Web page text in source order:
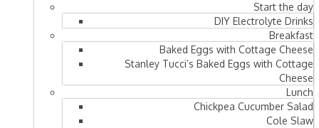
Start the day
DIY Electrolyte Drinks
Breakfast
Baked Eggs with Cottage Cheese
Stanley Tucci’s Baked Eggs with Cottage
Cheese
Lunch
Chickpea Cucumber Salad
Cole Slaw